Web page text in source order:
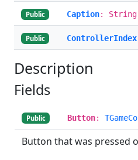
Public Caption:
Public ControllerIndex
Description
Fields
Public Button:
Button that was pressed